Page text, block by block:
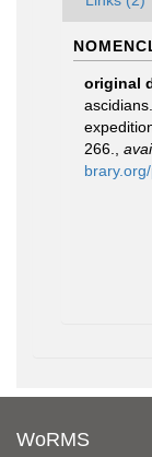
original
266.
WoRMS